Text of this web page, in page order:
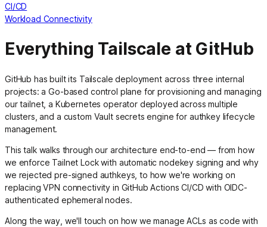
CI/CD
Workload Connectivity
Everything Tailscale at GitHub
GitHub has built its Tailscale deployment across three internal
projects: a Go-based control plane for provisioning and managing
our tailnet, a Kubernetes operator deployed across multiple
clusters, and a custom Vault secrets engine for authkey lifecycle
management.
This talk walks through our architecture end-to-end — from how
we enforce Tailnet Lock with automatic nodekey signing and why
we rejected pre-signed authkeys, to how we're working on
replacing VPN connectivity in GitHub Actions CI/CD with OIDC-
authenticated ephemeral nodes.
Along the way, we'll touch on how we manage ACLs as code with